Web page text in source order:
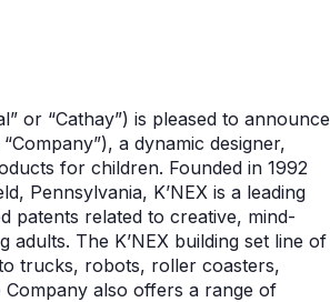
or “Cathay”) is pleased to announce
a dynamic designer,
for children. Founded in 1992
Pennsylvania, K’NEX is a leading
patents related to creative, mind-
The K’NEX building set line of
trucks, robots, roller coasters,
Company also offers a range of